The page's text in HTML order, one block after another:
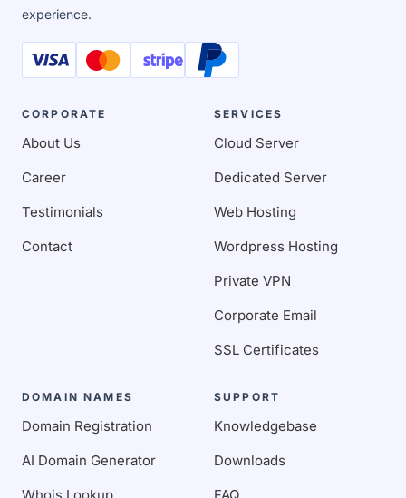
experience.
CORPORATE
About Us
Career
Testimonials
Contact
SERVICES
Cloud Server
Dedicated Server
Web Hosting
Wordpress Hosting
Private VPN
Corporate Email
SSL Certificates
DOMAIN NAMES
Domain Registration
AI Domain Generator
SUPPORT
Knowledgebase
Downloads